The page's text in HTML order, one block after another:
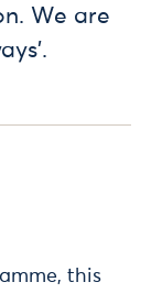
We are
this